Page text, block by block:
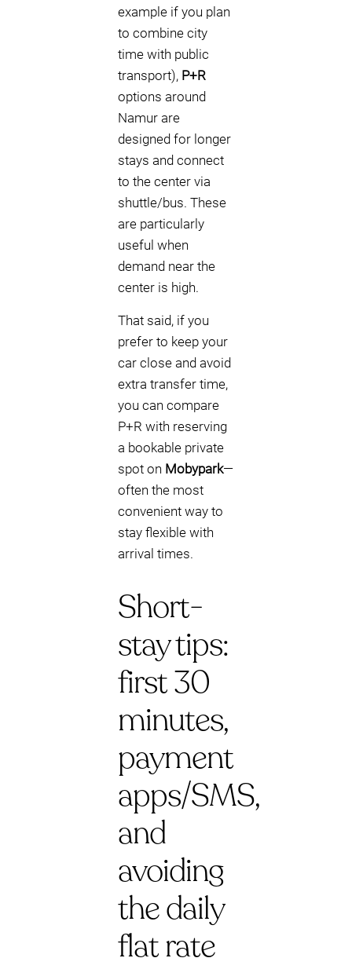
example if you plan
to combine city
time with public
transport), P+R
options around
Namur are
designed for longer
stays and connect
to the center via
shuttle/bus. These
are particularly
useful when
demand near the
center is high.
That said, if you
prefer to keep your
car close and avoid
extra transfer time,
you can compare
P+R with reserving
a bookable private
spot on Mobypark—
often the most
convenient way to
stay flexible with
arrival times.
Short-
stay tips:
first 30
minutes,
payment
apps/SMS,
and
avoiding
the daily
flat rate